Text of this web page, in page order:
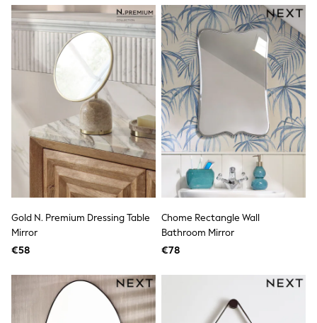
Dresses
Flip Flops
Sliders
Jumpsuits & Playsuits
Linen Collection
Sandals
Shorts
Trousers
Sun Hats & Caps
Tops & T-Shirts
Sunglasses
Men's Holiday Shop
All Swimwear
Accessories
Bags & Luggage
Hats
Sandals & Flipflops
Shirts
Gold N. Premium Dressing Table
Mirror
€58
Chome Rectangle Wall
Bathroom Mirror
€78